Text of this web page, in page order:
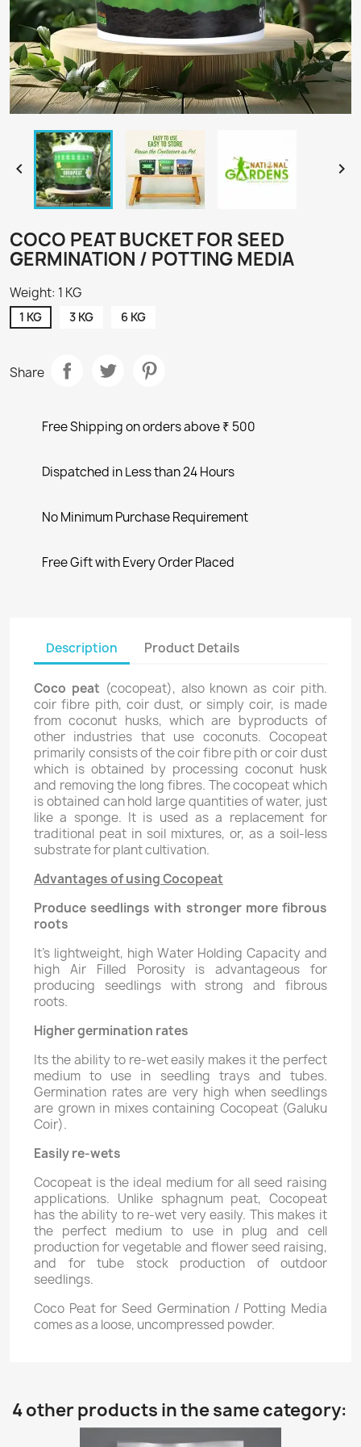
 
COCO PEAT BUCKET FOR SEED
GERMINATION / POTTING MEDIA
Weight: 1 KG
1 KG 3 KG 6 KG
Share
Free Shipping on orders above ₹ 500
Dispatched in Less than 24 Hours
No Minimum Purchase Requirement
Free Gift with Every Order Placed
Description Product Details
Coco peat (cocopeat), also known as coir pith.
coir fibre pith, coir dust, or simply coir, is made
from coconut husks, which are byproducts of
other industries that use coconuts. Cocopeat
primarily consists of the coir fibre pith or coir dust
which is obtained by processing coconut husk
and removing the long fibres. The cocopeat which
is obtained can hold large quantities of water, just
like a sponge. It is used as a replacement for
traditional peat in soil mixtures, or, as a soil-less
substrate for plant cultivation.
Advantages of using Cocopeat
Produce seedlings with stronger more fibrous
roots
It's lightweight, high Water Holding Capacity and
high Air Filled Porosity is advantageous for
producing seedlings with strong and fibrous
roots.
Higher germination rates
Its the ability to re-wet easily makes it the perfect
medium to use in seedling trays and tubes.
Germination rates are very high when seedlings
are grown in mixes containing Cocopeat (Galuku
Coir).
Easily re-wets
Cocopeat is the ideal medium for all seed raising
applications. Unlike sphagnum peat, Cocopeat
has the ability to re-wet very easily. This makes it
the perfect medium to use in plug and cell
production for vegetable and flower seed raising,
and for tube stock production of outdoor
seedlings.
Coco Peat for Seed Germination / Potting Media
comes as a loose, uncompressed powder.
4 other products in the same category: